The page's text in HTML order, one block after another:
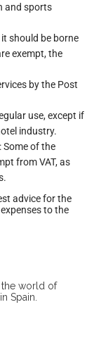
and sports
should be borne
exempt, the
by the Post
use, except if
industry.
of the
from VAT, as
advice for the
to the
the world of
Spain.